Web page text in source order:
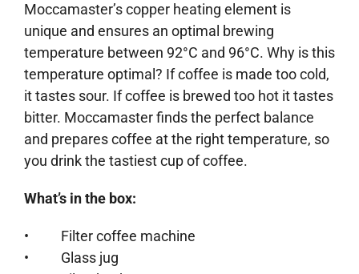
Moccamaster’s copper heating element is
unique and ensures an optimal brewing
temperature between 92°C and 96°C. Why is this
temperature optimal? If coffee is made too cold,
it tastes sour. If coffee is brewed too hot it tastes
bitter. Moccamaster finds the perfect balance
and prepares coffee at the right temperature, so
you drink the tastiest cup of coffee.
What’s in the box:
• Filter coffee machine
• Glass jug